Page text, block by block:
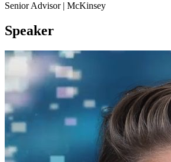
Senior Advisor | McKinsey
Speaker